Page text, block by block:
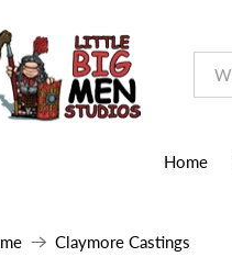
Home
Claymore Castings